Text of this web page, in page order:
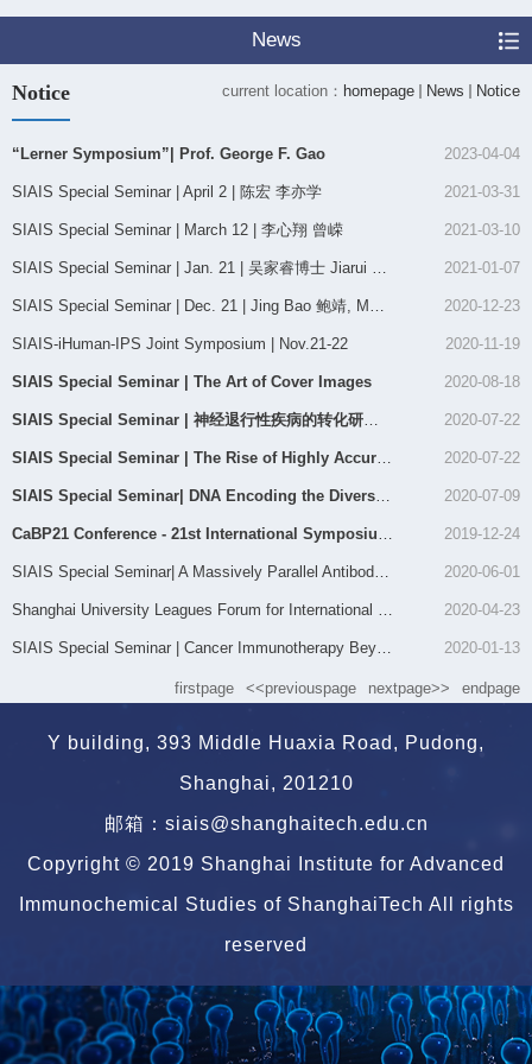
News
current location： homepage News Notice
Notice
“Lerner Symposium”| Prof. George F. Gao 2023-04-04
SIAIS Special Seminar | April 2 | 陈宏 李亦学 2021-03-31
SIAIS Special Seminar | March 12 | 李心翔 曾嵘 2021-03-10
SIAIS Special Seminar | Jan. 21 | 吴家睿博士 Jiarui Wu Ph.D. 2021-01-07
SIAIS Special Seminar | Dec. 21 | Jing Bao 鲍靖, MD, Ph.D 2020-12-23
SIAIS-iHuman-IPS Joint Symposium | Nov.21-22 2020-11-19
SIAIS Special Seminar | The Art of Cover Images 2020-08-18
SIAIS Special Seminar | 神经退行性疾病的转化研究及思考 2020-07-22
SIAIS Special Seminar | The Rise of Highly Accurate Long Reads: Evolutionary Long Reads Technology f... 2020-07-22
SIAIS Special Seminar| ​DNA Encoding the Diversity of Chemical Space 2020-07-09
CaBP21 Conference - 21st International Symposium on Calcium Binding Proteins and Calcium Function in... 2019-12-24
SIAIS Special Seminar| A Massively Parallel Antibody Array for Functional Proteomics 2020-06-01
Shanghai University Leagues Forum for International Young Scholars — BioForum @ ShanghaiTech 2020-04-23
SIAIS Special Seminar | Cancer Immunotherapy Beyond Immune Checkpoint Inhibitors 2020-01-13
firstpage <<previouspage nextpage>> endpage
Y building, 393 Middle Huaxia Road, Pudong,
Shanghai, 201210
邮箱：siais@shanghaitech.edu.cn
Copyright © 2019 Shanghai Institute for Advanced
Immunochemical Studies of ShanghaiTech All rights
reserved